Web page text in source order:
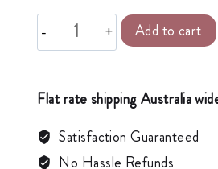
Add to cart
Flat rate shipping Australia
Satisfaction Guaranteed
No Hassle Refunds